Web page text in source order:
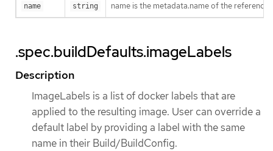
name string name is the metadata.name of the
.spec.buildDefaults.imageLabels
Description
ImageLabels is a list of docker labels that are
applied to the resulting image. User can override a
default label by providing a label with the same
name in their Build/BuildConfig.